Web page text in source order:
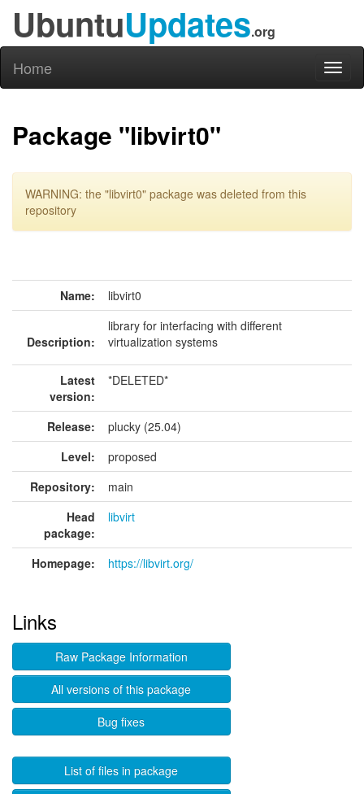
UbuntuUpdates.org
Home
Package "libvirt0"
WARNING: the "libvirt0" package was deleted from this
repository
Name: libvirt0
Description:
library for interfacing with different
virtualization systems
Latest
version:
*DELETED*
Release:
plucky (25.04)
Level:
proposed
Repository:
main
Head
package:
libvirt
Homepage: https://libvirt.org/
Links
Raw Package Information
All versions of this package
Bug fixes
List of files in package